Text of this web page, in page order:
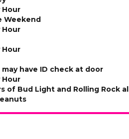
Hour
Weekend
Hour
Hour
have ID check at door
Hour
of Bud Light and Rolling Rock